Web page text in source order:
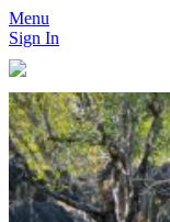
Menu
Sign In